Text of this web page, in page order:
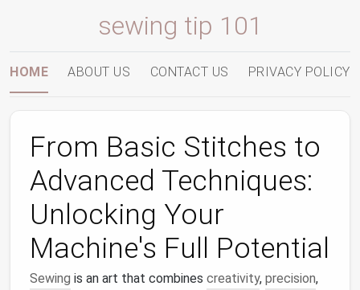
sewing tip 101
HOME ABOUT US CONTACT US PRIVACY POLICY
From Basic Stitches to
Advanced Techniques:
Unlocking Your
Machine's Full Potential
Sewing is an art that combines creativity, precision,